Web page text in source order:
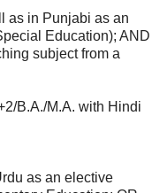
as in Punjabi as an
Education); AND
subject from a
B.A./M.A. with Hindi
as an elective